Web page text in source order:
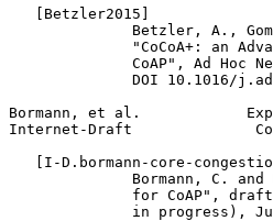
   [Betzler2015]
Betzler, A.,
"CoCoA+: an
CoAP", Ad Hoc
DOI 10.1016/
Bormann, et al.
Internet-Draft
[I-D.bormann-core-
Bormann, C. and
for CoAP",
in progress),